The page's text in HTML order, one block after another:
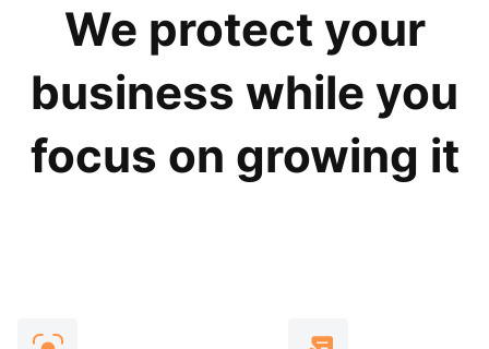
We protect your
business while you
focus on growing it